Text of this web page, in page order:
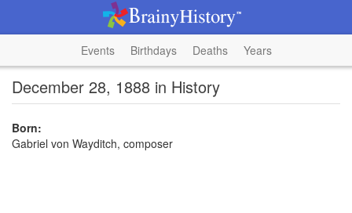
Events Birthdays Deaths Years
December 28, 1888 in History
Born:
Gabriel von Wayditch, composer